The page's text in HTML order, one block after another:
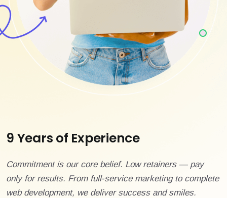
9 Years of Experience
Commitment is our core belief. Low retainers — pay
only for results. From full-service marketing to complete
web development, we deliver success and smiles.